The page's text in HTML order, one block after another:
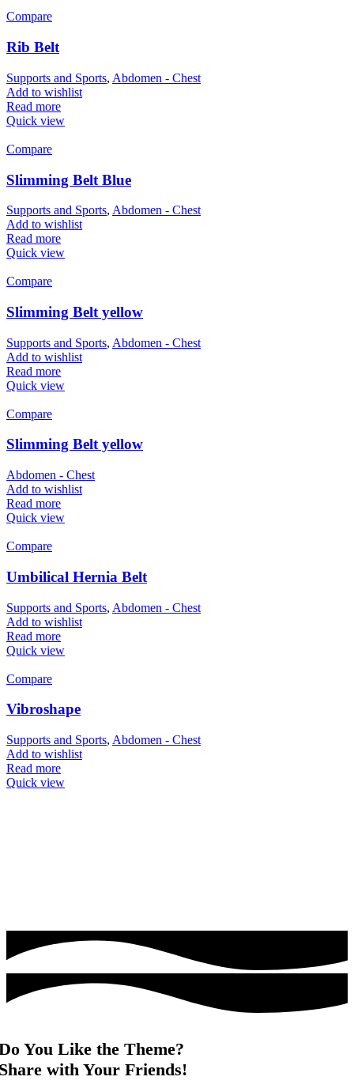
Compare
Rib Belt
Supports and Sports, Abdomen - Chest
Add to wishlist
Read more
Quick view
Compare
Slimming Belt Blue
Supports and Sports, Abdomen - Chest
Add to wishlist
Read more
Quick view
Compare
Slimming Belt yellow
Supports and Sports, Abdomen - Chest
Add to wishlist
Read more
Quick view
Compare
Slimming Belt yellow
Abdomen - Chest
Add to wishlist
Read more
Quick view
Compare
Umbilical Hernia Belt
Supports and Sports, Abdomen - Chest
Add to wishlist
Read more
Quick view
Compare
Vibroshape
Supports and Sports, Abdomen - Chest
Add to wishlist
Read more
Quick view
You Like the Theme?
with Your Friends!